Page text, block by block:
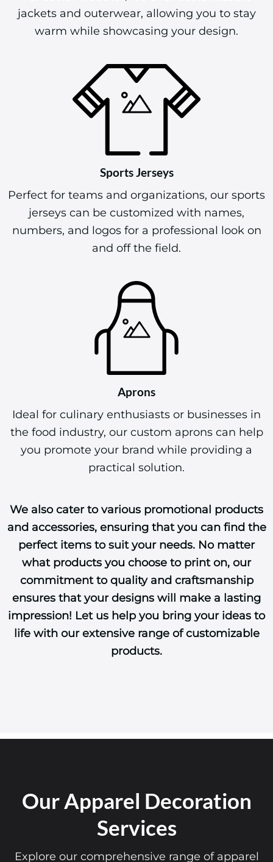
jackets and outerwear, allowing you to stay
warm while showcasing your design.
Sports Jerseys
Perfect for teams and organizations, our sports
jerseys can be customized with names,
numbers, and logos for a professional look on
and off the field.
Aprons
Ideal for culinary enthusiasts or businesses in
the food industry, our custom aprons can help
you promote your brand while providing a
practical solution.
We also cater to various promotional products
and accessories, ensuring that you can find the
perfect items to suit your needs. No matter
what products you choose to print on, our
commitment to quality and craftsmanship
ensures that your designs will make a lasting
impression! Let us help you bring your ideas to
life with our extensive range of customizable
products.
Our Apparel Decoration
Services
Explore our comprehensive range of apparel